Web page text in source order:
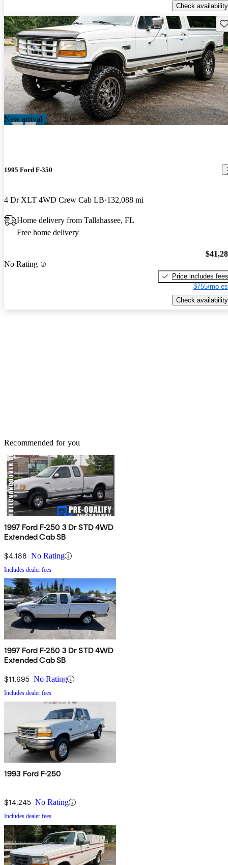
Check availability
New arrival
1995 Ford F-350
4 Dr XLT 4WD Crew Cab LB 132,088 mi
Home delivery from Tallahassee, FL
Free home delivery
No Rating
Price includes fees
$755/mo
Check availability
Recommended for you
1997 Ford F-250 3 Dr STD 4WD
Extended Cab SB
$4,188 No Rating
Includes dealer fees
1997 Ford F-250 3 Dr STD 4WD
Extended Cab SB
$11,695 No Rating
Includes dealer fees
1993 Ford F-250
$14,245 No Rating
Includes dealer fees